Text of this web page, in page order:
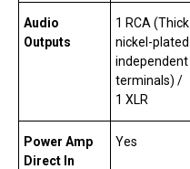
Audio
Outputs
1 RCA (Thick
nickel-plated
independent
terminals) /
1 XLR
Power Amp
Direct In
Yes